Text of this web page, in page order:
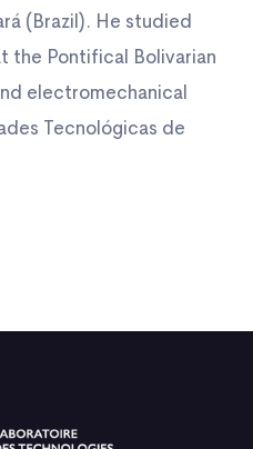
(Brazil). He studied
the Pontifical Bolivarian
electromechanical
Tecnológicas de